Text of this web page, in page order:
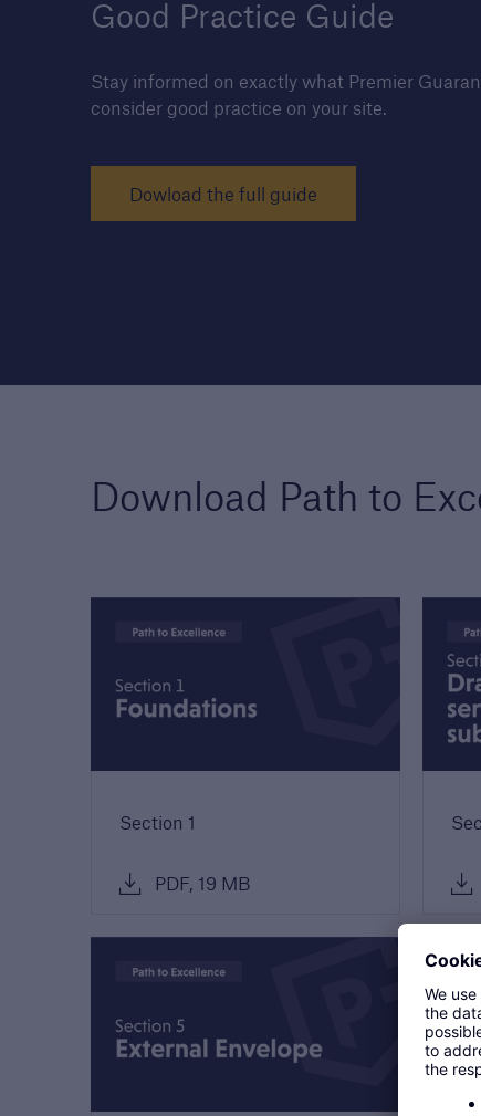
Good Practice Guide
Stay informed on exactly what Premier
consider good practice on your site.
Dowload the full guide
Download Path to
Section 1
PDF, 19 MB
Housebuilders
services we offer for
and developers of new
Download our latest
Technical Manual to
standards for builders and
developers